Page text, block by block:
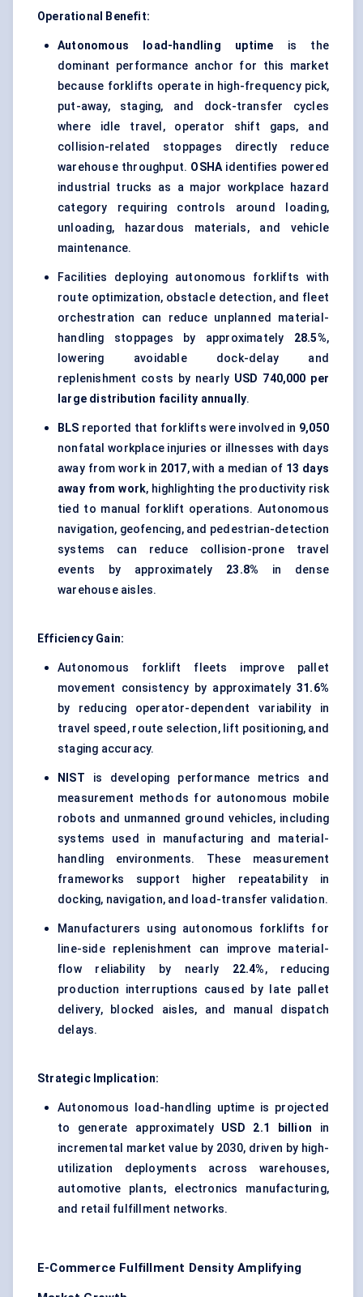
Operational Benefit:
Autonomous load-handling uptime is the
dominant performance anchor for this market
because forklifts operate in high-frequency pick,
put-away, staging, and dock-transfer cycles
where idle travel, operator shift gaps, and
collision-related stoppages directly reduce
warehouse throughput. OSHAidentifies powered
industrial trucks as a major workplace hazard
category requiring controls around loading,
unloading, hazardous materials, and vehicle
maintenance.
Facilities deploying autonomous forklifts with
route optimization, obstacle detection, and fleet
orchestration can reduce unplanned material-
handling stoppages by approximately 28.5%,
lowering avoidable dock-delay and
replenishment costs by nearly USD 740,000 per
large distribution facility annually.
BLS reported that forklifts were involved in 9,050
nonfatal workplace injuries or illnesses with days
away from work in 2017, with a median of 13 days
away from work, highlighting the productivity risk
tied to manual forklift operations. Autonomous
navigation, geofencing, and pedestrian-detection
systems can reduce collision-prone travel
events by approximately 23.8% in dense
warehouse aisles.
Efficiency Gain:
Autonomous forklift fleets improve pallet
movement consistency by approximately 31.6%
by reducing operator-dependent variability in
travel speed, route selection, lift positioning, and
staging accuracy.
NIST is developing performance metrics and
measurement methods for autonomous mobile
robots and unmanned ground vehicles, including
systems used in manufacturing and material-
handling environments. These measurement
frameworks support higher repeatability in
docking, navigation, and load-transfer validation.
Manufacturers using autonomous forklifts for
line-side replenishment can improve material-
flow reliability by nearly 22.4%, reducing
production interruptions caused by late pallet
delivery, blocked aisles, and manual dispatch
delays.
Strategic Implication:
Autonomous load-handling uptime is projected
to generate approximately USD 2.1 billion in
incremental market value by 2030, driven by high-
utilization deployments across warehouses,
automotive plants, electronics manufacturing,
and retail fulfillment networks.
E-Commerce Fulfillment Density Amplifying